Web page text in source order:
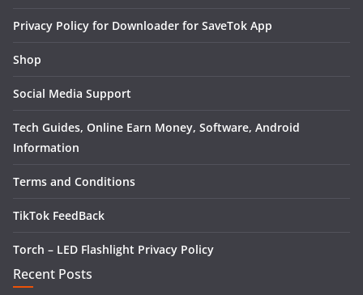
Privacy Policy for Downloader for SaveTok App
Shop
Social Media Support
Tech Guides, Online Earn Money, Software, Android
Information
Terms and Conditions
TikTok FeedBack
Torch – LED Flashlight Privacy Policy
Recent Posts